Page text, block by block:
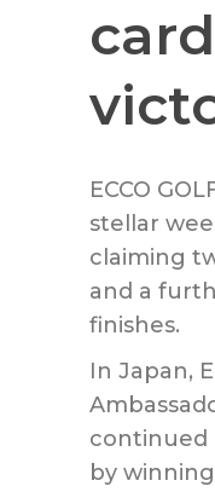
ECCO
stellar
claiming
and a
finishes.
In Japan,
continued
by